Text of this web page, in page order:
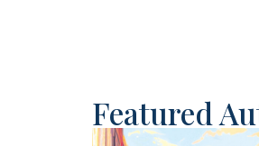
Featured